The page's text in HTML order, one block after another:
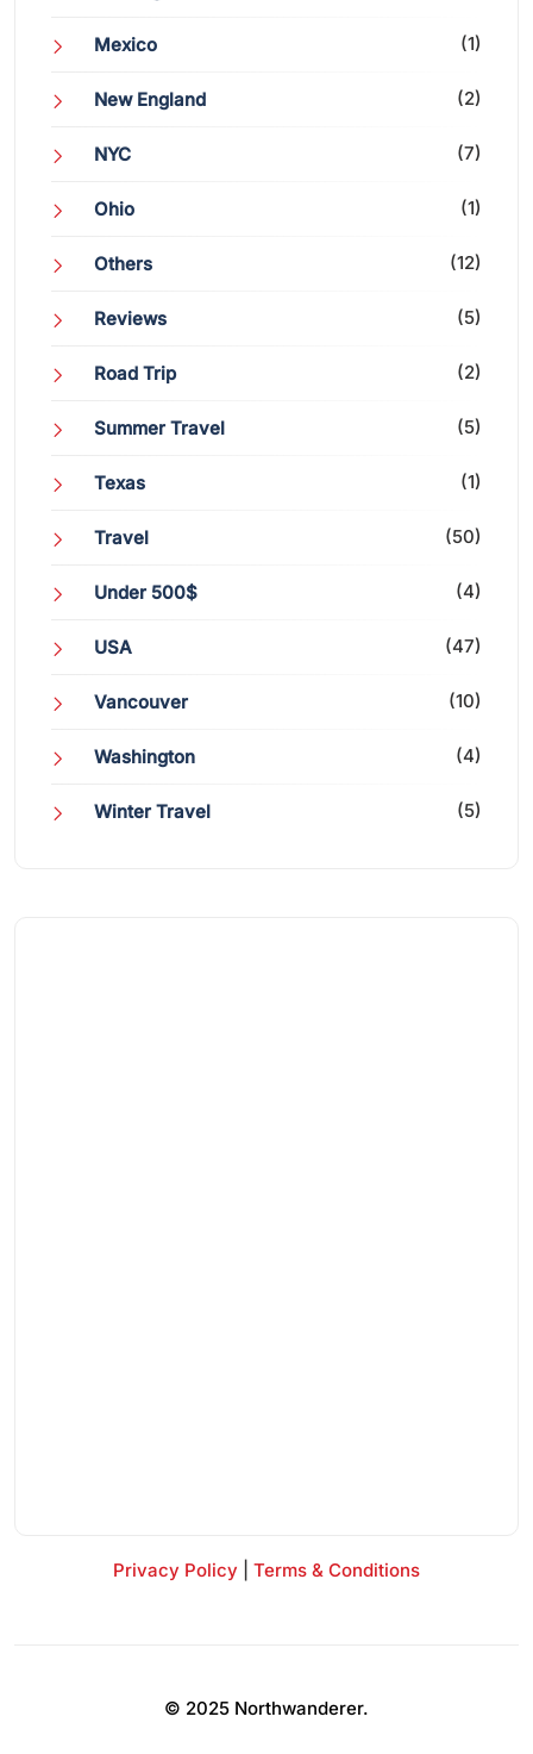
Mexico (1)
New England (2)
NYC (7)
Ohio (1)
Others (12)
Reviews (5)
Road Trip (2)
Summer Travel (5)
Texas (1)
Travel (50)
Under 500$ (4)
USA (47)
Vancouver (10)
Washington (4)
Winter Travel (5)
Privacy Policy Terms & Conditions
© 2025 Northwanderer.